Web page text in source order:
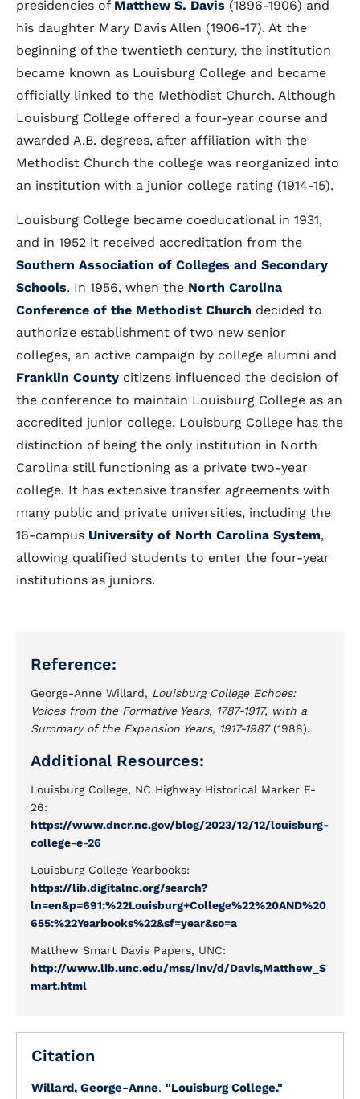
presidencies of Matthew S. Davis (1896-1906) and
his daughter Mary Davis Allen (1906-17). At the
beginning of the twentieth century, the institution
became known as Louisburg College and became
officially linked to the Methodist Church. Although
Louisburg College offered a four-year course and
awarded A.B. degrees, after affiliation with the
Methodist Church the college was reorganized into
an institution with a junior college rating (1914-15).
Louisburg College became coeducational in 1931,
and in 1952 it received accreditation from the
Southern Association of Colleges and Secondary
Schools. In 1956, when the North Carolina
Conference of the Methodist Church decided to
authorize establishment of two new senior
colleges, an active campaign by college alumni and
Franklin County citizens influenced the decision of
the conference to maintain Louisburg College as an
accredited junior college. Louisburg College has the
distinction of being the only institution in North
Carolina still functioning as a private two-year
college. It has extensive transfer agreements with
many public and private universities, including the
16-campus University of North Carolina System,
allowing qualified students to enter the four-year
institutions as juniors.
Reference:
George-Anne Willard, Louisburg College Echoes:
Voices from the Formative Years, 1787-1917, with a
Summary of the Expansion Years, 1917-1987(1988).
Additional Resources:
Louisburg College, NC Highway Historical Marker E-
26:
https://www.dncr.nc.gov/blog/2023/12/12/louisburg-
college-e-26
Louisburg College Yearbooks:
https://lib.digitalnc.org/search?
ln=en&p=691:%22Louisburg+College%22%20AND%20
655:%22Yearbooks%22&sf=year&so=a
Matthew Smart Davis Papers, UNC:
http://www.lib.unc.edu/mss/inv/d/Davis,Matthew_S
mart.html
Citation
Willard, George-Anne. "Louisburg College."